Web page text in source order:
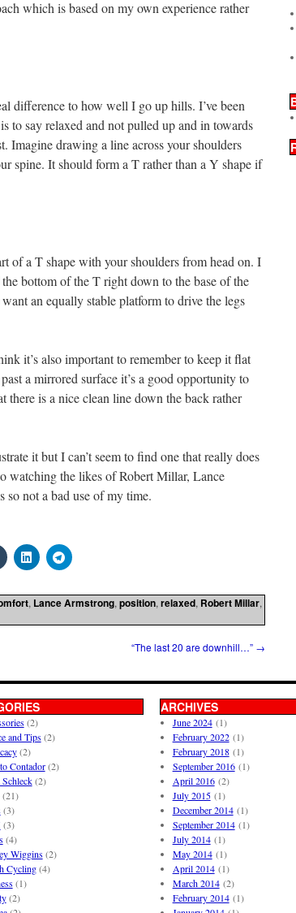
which is based on my own experience rather
difference to how well I go up hills. I’ve been
to say relaxed and not pulled up and in towards
Imagine drawing a line across your shoulders
spine. It should form a T rather than a Y shape if
of a T shape with your shoulders from head on. I
bottom of the T right down to the base of the
an equally stable platform to drive the legs
it’s also important to remember to keep it flat
a mirrored surface it’s a good opportunity to
there is a nice clean line down the back rather
it but I can’t seem to find one that really does
watching the likes of Robert Millar, Lance
so not a bad use of my time.
, Lance Armstrong, position, relaxed, Robert Millar,
“The last 20 are downhill…” →
(2)
and Tips(2)
(2)
Contador(2)
(2)
(21)
(3)
(3)
(4)
Wiggins(2)
Cycling(4)
(1)
(2)
ARCHIVES
June 2024(1)
February 2022(1)
February 2018(1)
September 2016(1)
April 2016(2)
July 2015(1)
December 2014(1)
September 2014(1)
July 2014(1)
May 2014(1)
April 2014(1)
March 2014(2)
February 2014(1)